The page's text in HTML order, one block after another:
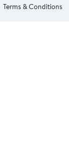
Terms & Conditions